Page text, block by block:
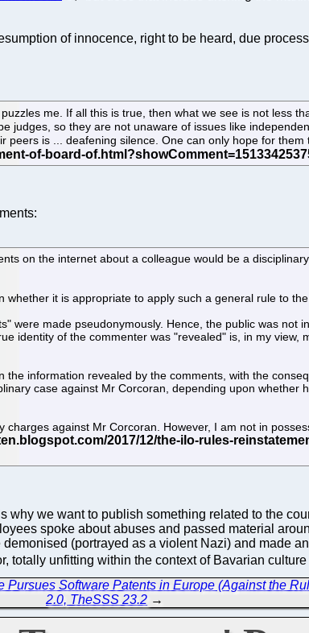
of innocence, right to be heard, due
me. If all this is true, then what we see is not less
judges, so they are not unaware of issues like
peers is ... deafening silence. One can only hope for
on the internet about a colleague would be a
it is appropriate to apply such a general rule to
were made pseudonymously. Hence, the public was not
identity of the commenter was "revealed" is, in my
information revealed by the comments, with the
case against Mr Corcoran, depending upon whether
against Mr Corcoran. However, I am not in
we want to publish something related to the
spoke about abuses and passed material
(portrayed as a violent Nazi) and made
totally unfitting within the context of Bavarian
Software Patents in Europe (Against the
2.0, TheSSS 23.2 →